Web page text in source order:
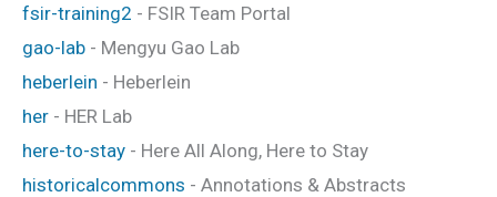
fsir-training2 - FSIR Team Portal
gao-lab - Mengyu Gao Lab
heberlein - Heberlein
her - HER Lab
here-to-stay - Here All Along, Here to Stay
historicalcommons - Annotations & Abstracts